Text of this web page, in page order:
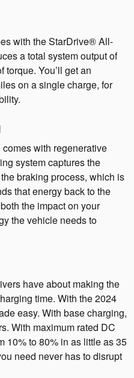
with the StarDrive® All-
a total system output of
torque. You’ll get an
on a single charge, for
with regenerative
system captures the
braking process, which is
that energy back to the
the impact on your
the vehicle needs to
have about making the
time. With the 2024
easy. With base charging,
With maximum rated DC
10% to 80% in as little as 35
need never has to disrupt